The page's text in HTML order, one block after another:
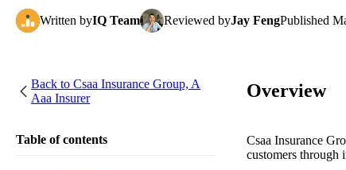
Written byIQ Team Reviewed byJay FengPublished
Back toCsaa Insurance Group, A
Aaa Insurer
Table of contents
Overview
Csaa Insurance
customers through